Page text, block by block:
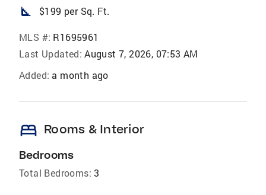
square_foot $199 per Sq. Ft.
MLS #: R1695961
Last Updated: August 7, 2026, 07:53 AM
Added: a month ago
bed Rooms & Interior
Bedrooms
Total Bedrooms: 3